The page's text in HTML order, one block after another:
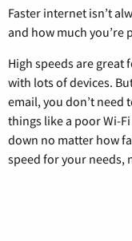
Faster internet isn’t
and how much you’re
High speeds are great
with lots of devices.
email, you don’t need
things like a poor Wi-
down no matter how
speed for your needs,